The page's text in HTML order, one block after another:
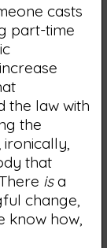
casts
part-time
the law with
the
that
isa
change,
know how,